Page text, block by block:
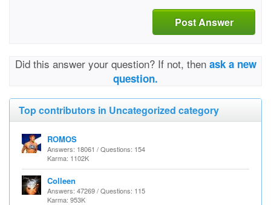
Post Answer
Did this answer your question? If not, then ask a new
question.
Top contributors in Uncategorized category
ROMOS
Answers: 18061 / Questions: 154
Karma: 1102K
Colleen
Answers: 47269 / Questions: 115
Karma: 953K